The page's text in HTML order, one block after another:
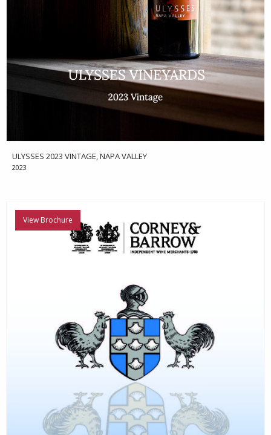
ULYSSES 2023 VINTAGE, NAPA VALLEY
2023
View Brochure